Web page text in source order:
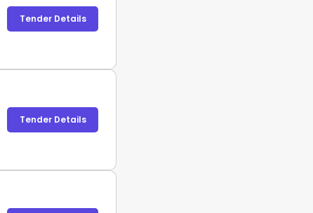
Tender Details
Tender Details